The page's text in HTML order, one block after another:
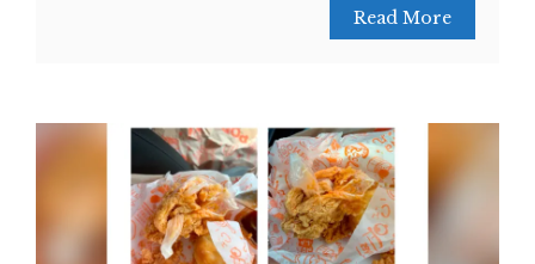
Read More